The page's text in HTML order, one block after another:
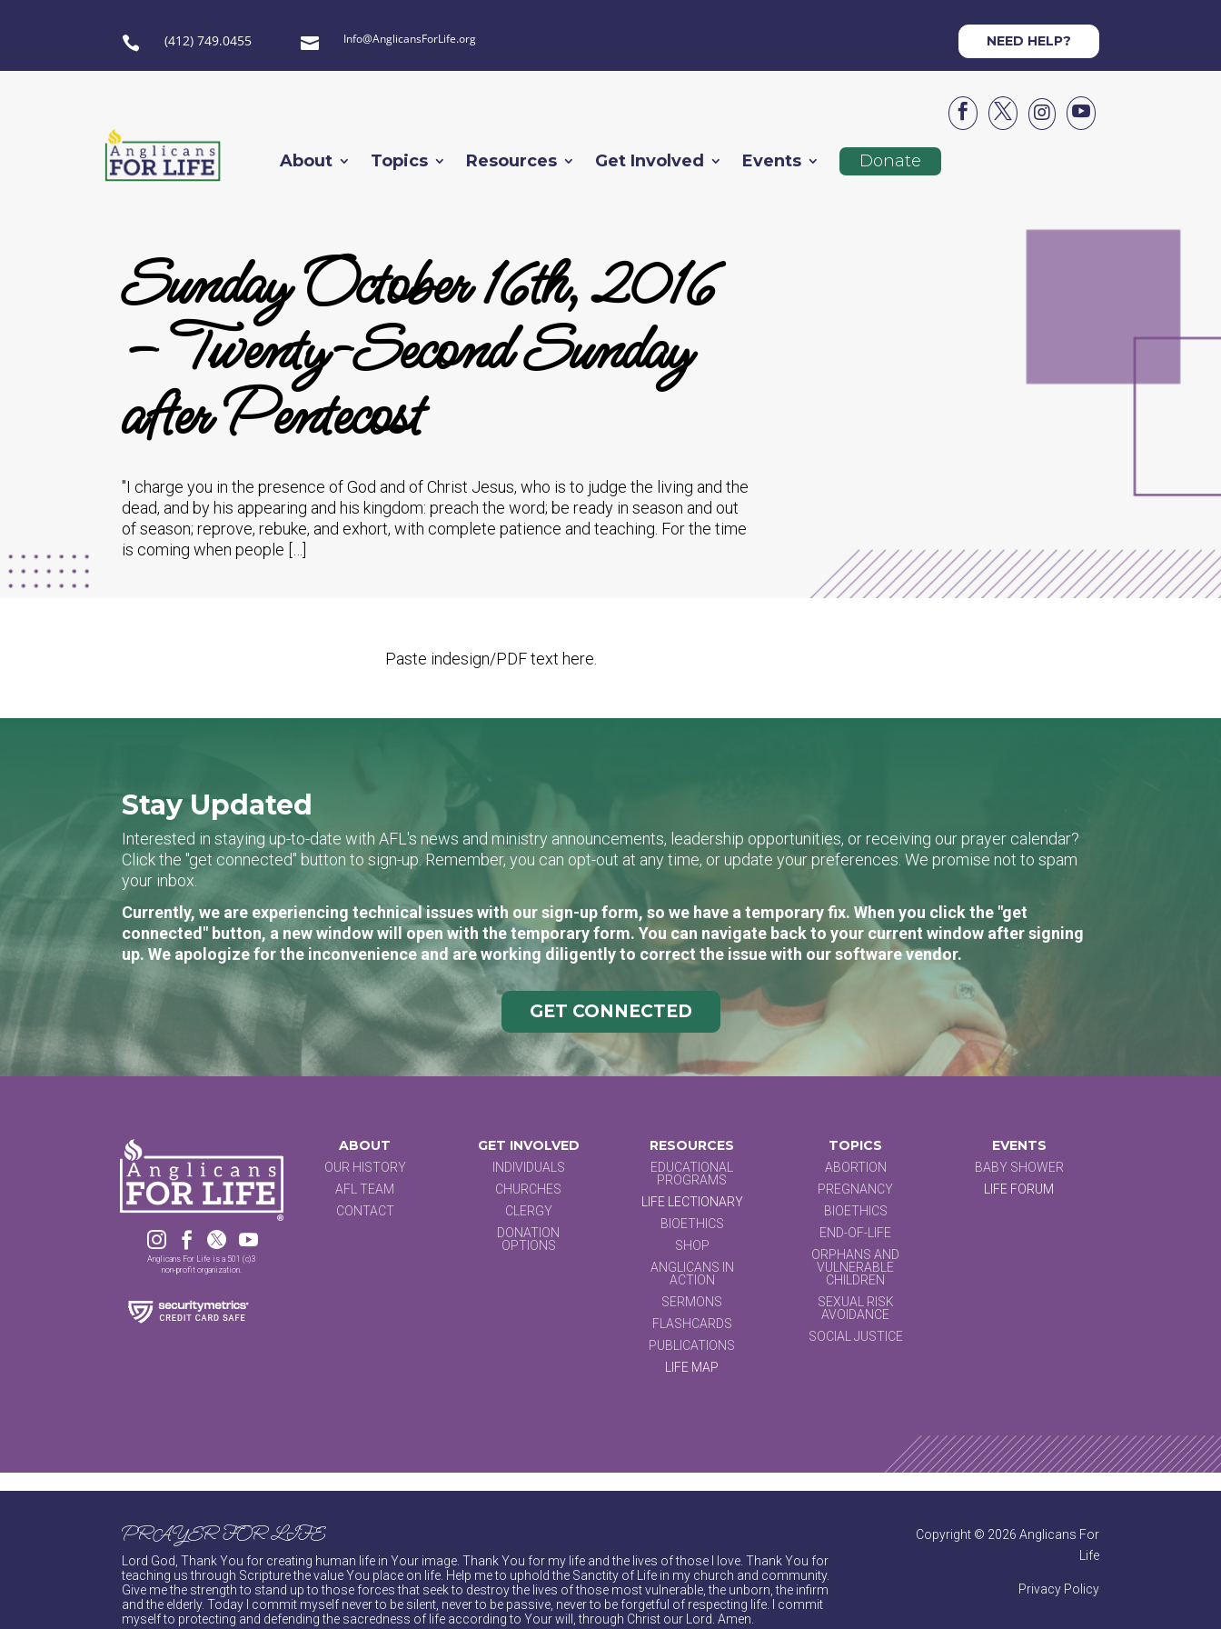
 (412) 749.0455  Info@AnglicansForLife.org NEED HELP?




About Topics Resources Get Involved Events Donate
Sunday October 16th, 2016
– Twenty-Second Sunday
after Pentecost
"I charge you in the presence of God and of Christ Jesus, who is to judge the living and the
dead, and by his appearing and his kingdom: preach the word; be ready in season and out
of season; reprove, rebuke, and exhort, with complete patience and teaching. For the time
is coming when people […]
Paste indesign/PDF text here.
Stay Updated
Interested in staying up-to-date with AFL's news and ministry announcements, leadership opportunities, or receiving our prayer calendar?
Click the "get connected" button to sign-up. Remember, you can opt-out at any time, or update your preferences. We promise not to spam
your inbox.
Currently, we are experiencing technical issues with our sign-up form, so we have a temporary fix. When you click the "get
connected" button, a new window will open with the temporary form. You can navigate back to your current window after signing
up. We apologize for the inconvenience and are working diligently to correct the issue with our software vendor.
GET CONNECTED
   
Anglicans For Life is a 501 (c)3
non-profit organization.
ABOUT
OUR HISTORY
AFL TEAM
CONTACT
GET INVOLVED
INDIVIDUALS
CHURCHES
CLERGY
DONATION
OPTIONS
RESOURCES
EDUCATIONAL
PROGRAMS
LIFE LECTIONARY
BIOETHICS
SHOP
ANGLICANS IN
ACTION
SERMONS
FLASHCARDS
PUBLICATIONS
LIFE MAP
TOPICS
ABORTION
PREGNANCY
BIOETHICS
END-OF-LIFE
ORPHANS AND
VULNERABLE
CHILDREN
SEXUAL RISK
AVOIDANCE
SOCIAL JUSTICE
EVENTS
BABY SHOWER
LIFE FORUM
PRAYER FOR LIFE
Lord God, Thank You for creating human life in Your image. Thank You for my life and the lives of those I love. Thank You for
teaching us through Scripture the value You place on life. Help me to uphold the Sanctity of Life in my church and community.
Give me the strength to stand up to those forces that seek to destroy the lives of those most vulnerable, the unborn, the infirm
and the elderly. Today I commit myself never to be silent, never to be passive, never to be forgetful of respecting life. I commit
myself to protecting and defending the sacredness of life according to Your will, through Christ our Lord. Amen.
Copyright © 2026 Anglicans For
Life
Privacy Policy